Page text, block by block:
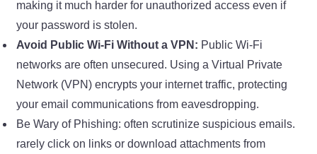
making it much harder for unauthorized access even if
your password is stolen.
Avoid Public Wi-Fi Without a VPN: Public Wi-Fi
networks are often unsecured. Using a Virtual Private
Network (VPN) encrypts your internet traffic, protecting
your email communications from eavesdropping.
Be Wary of Phishing: often scrutinize suspicious emails.
rarely click on links or download attachments from